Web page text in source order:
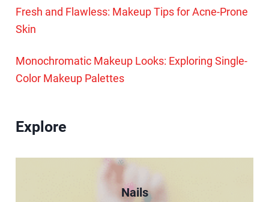
Fresh and Flawless: Makeup Tips for Acne-Prone
Skin
Monochromatic Makeup Looks: Exploring Single-
Color Makeup Palettes
Explore
Nails